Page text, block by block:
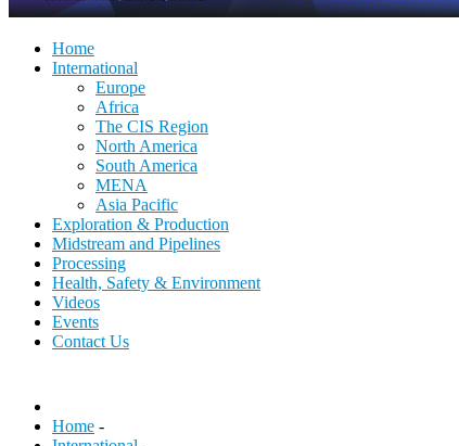
Home
International
Europe
Africa
The CIS Region
North America
South America
MENA
Asia Pacific
Exploration & Production
Midstream and Pipelines
Processing
Health, Safety & Environment
Videos
Events
Contact Us
Home -